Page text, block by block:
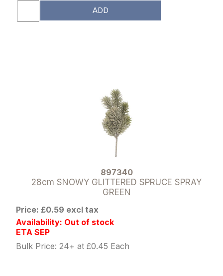
ADD
897340
28cm SNOWY GLITTERED SPRUCE SPRAY
GREEN
Price: £0.59 excl tax
Availability: Out of stock
ETA SEP
Bulk Price: 24+ at £0.45 Each